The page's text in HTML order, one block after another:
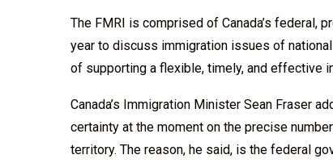
The FMRI is comprised of Canada’s federal,
year to discuss immigration issues of
of supporting a flexible, timely, and effective
Canada’s Immigration Minister Sean Fraser
certainty at the moment on the precise
territory. The reason, he said, is the federal